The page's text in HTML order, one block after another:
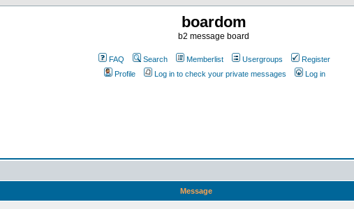
boardom
b2 message board
FAQ Search Memberlist Usergroups
Register
Profile
Log in to check your private messages Log in
Message